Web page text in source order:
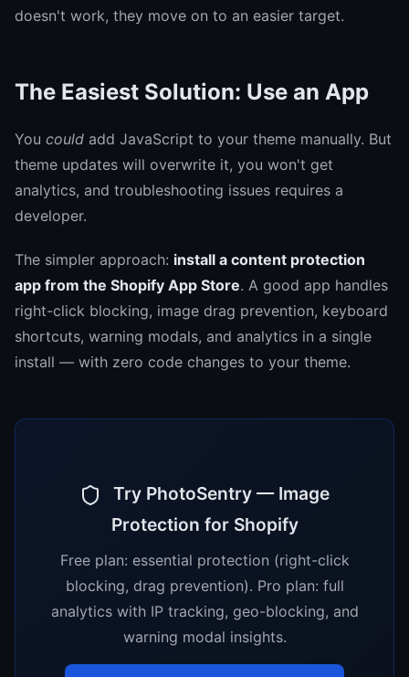
doesn't work, they move on to an easier target.
The Easiest Solution: Use an App
You could add JavaScript to your theme manually. But
theme updates will overwrite it, you won't get
analytics, and troubleshooting issues requires a
developer.
The simpler approach: install a content protection
app from the Shopify App Store. A good app handles
right-click blocking, image drag prevention, keyboard
shortcuts, warning modals, and analytics in a single
install — with zero code changes to your theme.
Try PhotoSentry — Image
Protection for Shopify
Free plan: essential protection (right-click
blocking, drag prevention). Pro plan: full
analytics with IP tracking, geo-blocking, and
warning modal insights.